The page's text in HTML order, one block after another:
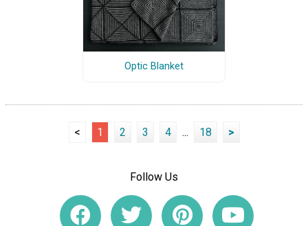
Optic Blanket
< 1 2 3 4 ... 18 >
Follow Us